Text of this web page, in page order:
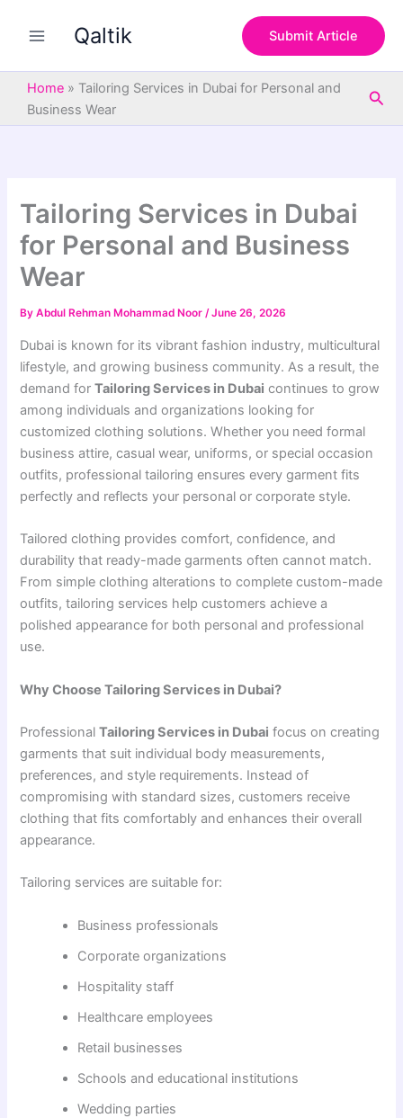
Qaltik Submit Article
Home » Tailoring Services in Dubai for Personal and
Business Wear
Tailoring Services in Dubai
for Personal and Business
Wear
ByAbdul Rehman Mohammad Noor/June 26, 2026
Dubai is known for its vibrant fashion industry, multicultural
lifestyle, and growing business community. As a result, the
demand forTailoring Services in Dubai continues to grow
among individuals and organizations looking for
customized clothing solutions. Whether you need formal
business attire, casual wear, uniforms, or special occasion
outfits, professional tailoring ensures every garment fits
perfectly and reflects your personal or corporate style.
Tailored clothing provides comfort, confidence, and
durability that ready-made garments often cannot match.
From simple clothing alterations to complete custom-made
outfits, tailoring services help customers achieve a
polished appearance for both personal and professional
use.
Why Choose Tailoring Services in Dubai?
ProfessionalTailoring Services in Dubai focus on creating
garments that suit individual body measurements,
preferences, and style requirements. Instead of
compromising with standard sizes, customers receive
clothing that fits comfortably and enhances their overall
appearance.
Tailoring services are suitable for:
Business professionals
Corporate organizations
Hospitality staff
Healthcare employees
Retail businesses
Schools and educational institutions
Wedding parties